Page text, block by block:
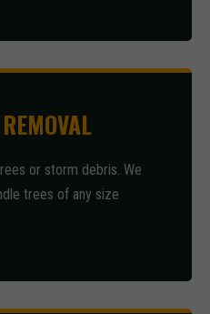
or storm debris. We
trees of any size